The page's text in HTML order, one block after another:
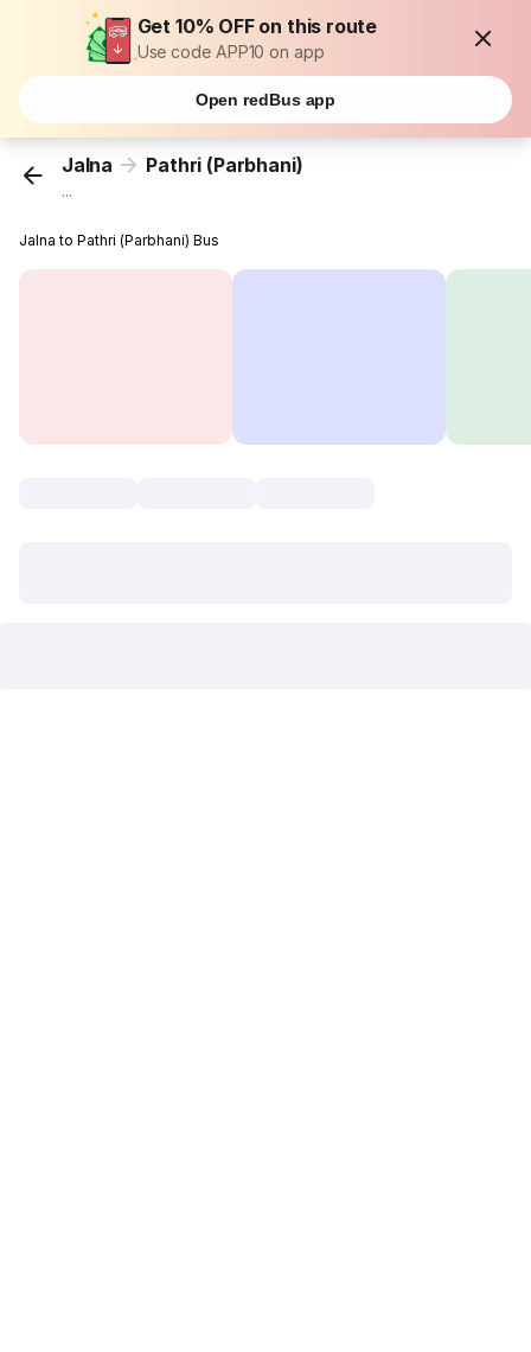
Get 10% OFF on this route
Use code APP10 on app
Open redBus app
Jalna Pathri (Parbhani)
...
Jalna to Pathri (Parbhani) Bus